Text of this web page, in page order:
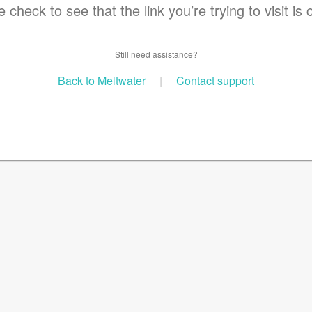
check to see that the link you’re trying to visit is
Still need assistance?
Back to Meltwater | Contact support